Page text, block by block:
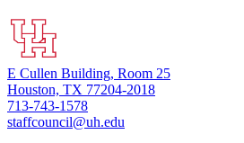
E Cullen Building, Room 25
Houston, TX 77204-2018
713-743-1578
staffcouncil@uh.edu